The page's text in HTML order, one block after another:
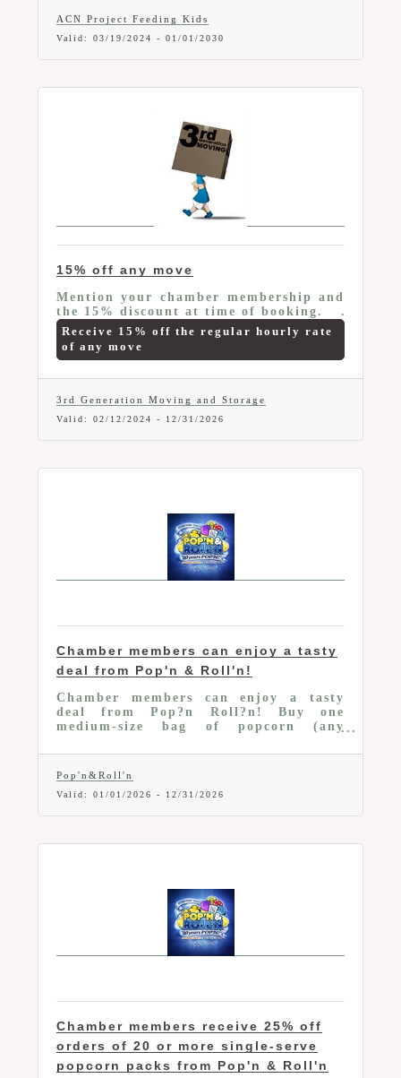
ACN Project Feeding Kids
Valid: 03/19/2024 - 01/01/2030
15% off any move
Mention your chamber membership and
the 15% discount at time of booking.
Receive 15% off the regular hourly rate
of any move
3rd Generation Moving and Storage
Valid: 02/12/2024 - 12/31/2026
Chamber members can enjoy a tasty
deal from Pop'n & Roll'n!
Chamber members can enjoy a tasty
deal from Pop?n Roll?n! Buy one
medium-size bag of popcorn (any
bag FREE.
Pop'n&Roll'n
Valid: 01/01/2026 - 12/31/2026
Chamber members receive 25% off
orders of 20 or more single-serve
popcorn packs from Pop'n & Roll'n